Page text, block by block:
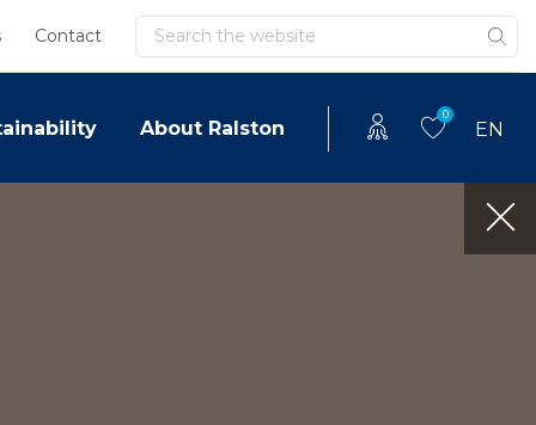
Contact Search
About Ralston
0
EN